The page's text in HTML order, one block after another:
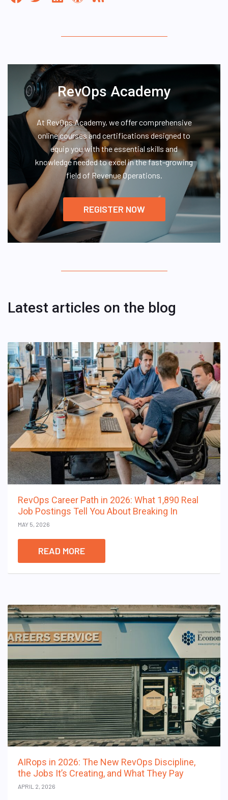
RevOps Academy
At RevOps Academy, we offer comprehensive
online courses and certifications designed to
equip you with the essential skills and
knowledge needed to excel in the fast-growing
field of Revenue Operations.
REGISTER NOW
Latest articles on the blog
RevOps Career Path in 2026: What 1,890 Real
Job Postings Tell You About Breaking In
MAY 5, 2026
READ MORE
AIRops in 2026: The New RevOps Discipline,
the Jobs It’s Creating, and What They Pay
APRIL 2, 2026